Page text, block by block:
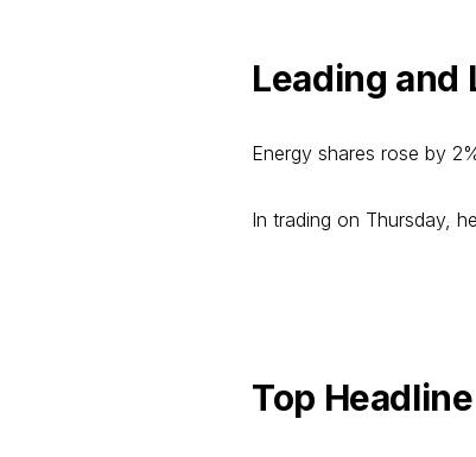
Leading and
Energy shares rose by
In trading on Thursday,
Top Headline